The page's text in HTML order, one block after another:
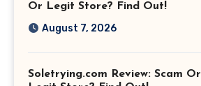
Or Legit Store? Find Out!
August 7, 2026
Soletrying.com Review: Scam Or